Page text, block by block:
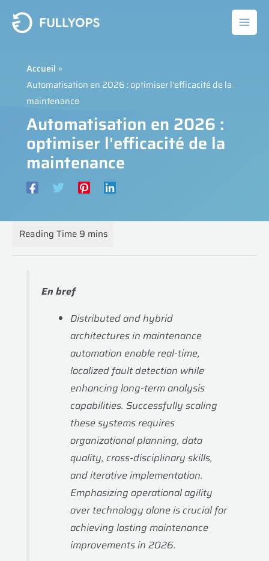
Accueil
Automatisation en 2026 : optimiser l'efficacité de la
maintenance
Automatisation en 2026 :
optimiser l'efficacité de la
maintenance
En bref
Distributed and hybrid
architectures in maintenance
automation enable real-time,
localized fault detection while
enhancing long-term analysis
capabilities. Successfully scaling
these systems requires
organizational planning, data
quality, cross-disciplinary skills,
and iterative implementation.
Emphasizing operational agility
over technology alone is crucial for
achieving lasting maintenance
improvements in 2026.